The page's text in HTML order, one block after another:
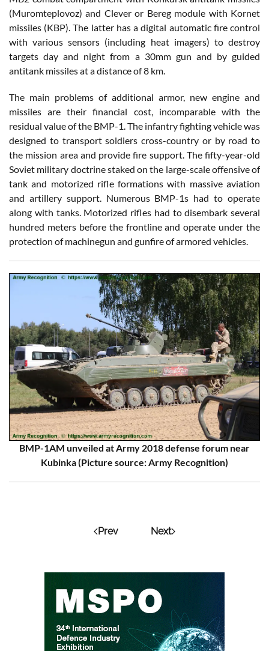
(Muromteplovoz) and Clever or Bereg module with Kornet
missiles (KBP). The latter has a digital automatic fire control
with various sensors (including heat imagers) to destroy
targets day and night from a 30mm gun and by guided
antitank missiles at a distance of 8 km.
The main problems of additional armor, new engine and
missiles are their financial cost, incomparable with the
residual value of the BMP-1. The infantry fighting vehicle was
designed to transport soldiers cross-country or by road to
the mission area and provide fire support. The fifty-year-old
Soviet military doctrine staked on the large-scale offensive of
tank and motorized rifle formations with massive aviation
and artillery support. Numerous BMP-1s had to operate
along with tanks. Motorized rifles had to disembark several
hundred meters before the frontline and operate under the
protection of machinegun and gunfire of armored vehicles.
BMP-1AM unveiled at Army 2018 defense forum near
Kubinka (Picture source: Army Recognition)
Prev Next